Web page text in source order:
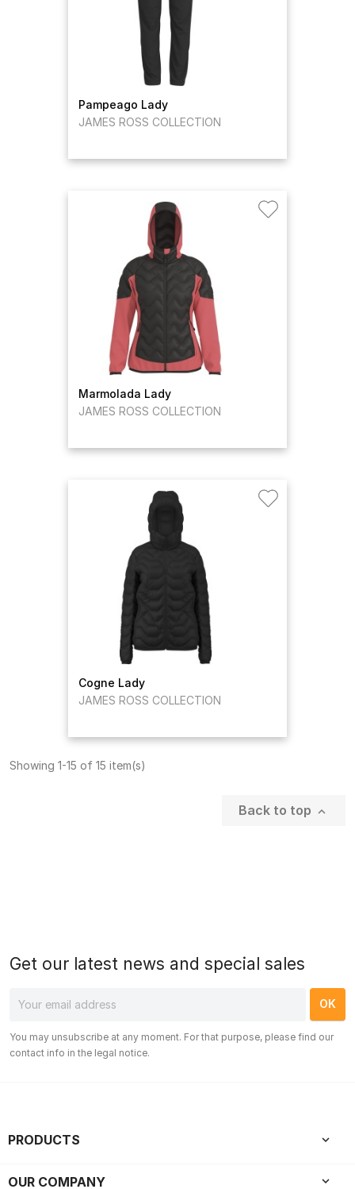
Pampeago Lady
JAMES ROSS COLLECTION
Marmolada Lady
JAMES ROSS COLLECTION
Cogne Lady
JAMES ROSS COLLECTION
Showing 1-15 of 15 item(s)
Back to top 
Get our latest news and special sales
You may unsubscribe at any moment. For that purpose, please find our
contact info in the legal notice.
PRODUCTS 
OUR COMPANY 